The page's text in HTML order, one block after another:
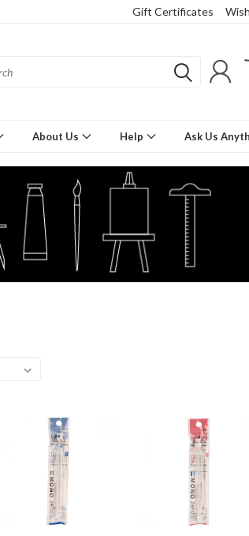
Gift Certificates
About Us Help Ask Us